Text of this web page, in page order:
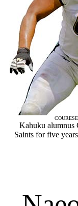
Kahuku alumnus
Saints for five